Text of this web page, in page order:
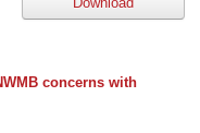
concerns with